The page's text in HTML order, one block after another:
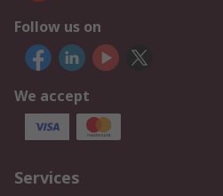
Follow us on
We accept
Services